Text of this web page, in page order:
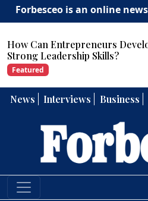
is an online news
How Can Entrepreneurs
Strong Leadership Skills?
Featured
News Interviews Business